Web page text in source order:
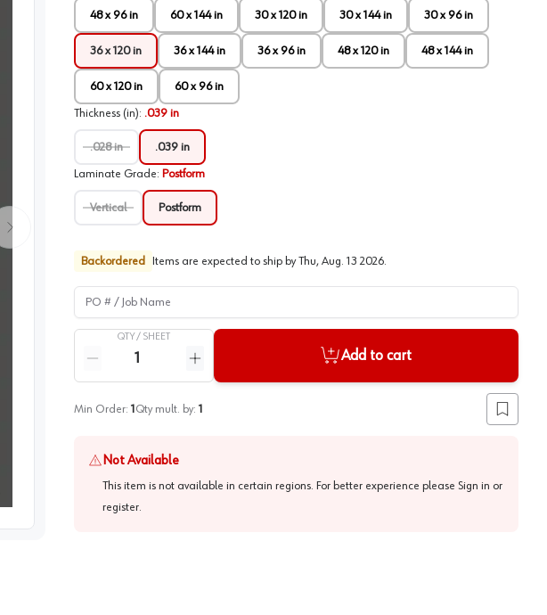
48 x 96 in 60 x 144 in 30 x 120 in 30 x 144 in 30 x 96 in
36 x 120 in 36 x 144 in 36 x 96 in 48 x 120 in 48 x 144 in
60 x 120 in 60 x 96 in
Thickness (in): .039 in
.028 in .039 in
Laminate Grade: Postform
Vertical Postform
Backordered Items are expected to ship by Thu, Aug. 13 2026.
PO # / Job Name
QTY / SHEET
Reduce quantity
Increase quantity
Add to cart
Min Order: 1 Qty mult. by: 1
Add to
Not Available
This item is not available in certain regions. For better experience please Sign in or
register.